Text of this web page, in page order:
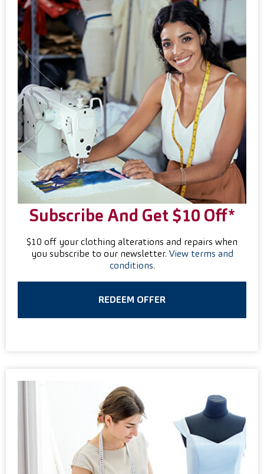
Subscribe And Get $10 Off*
$10 off your clothing alterations and repairs when
you subscribe to our newsletter. View terms and
conditions.
REDEEM OFFER